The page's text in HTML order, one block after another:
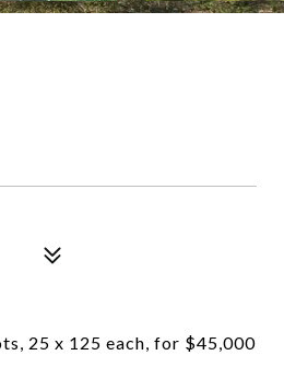
25 x 125 each, for $45,000